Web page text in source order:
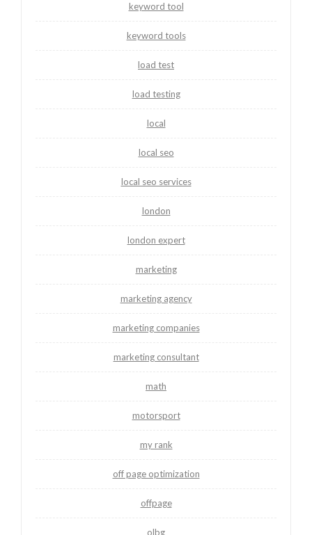
keyword tool
keyword tools
load test
load testing
local
local seo
local seo services
london
london expert
marketing
marketing agency
marketing companies
marketing consultant
math
motorsport
my rank
off page optimization
offpage
olbg